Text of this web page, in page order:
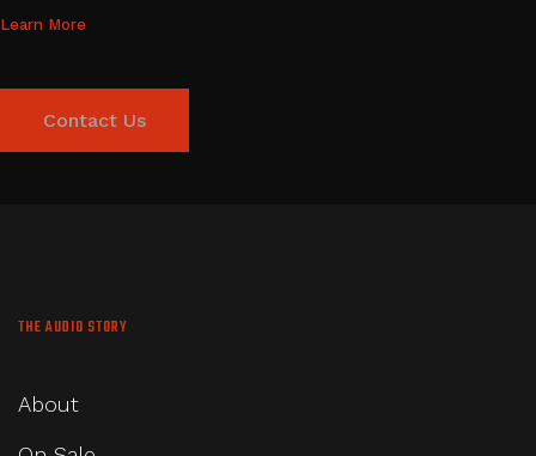
Learn More
Contact Us
THE AUDIO STORY
About